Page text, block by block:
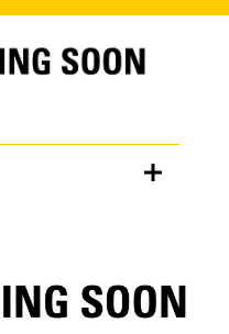
Units
for
METRIC US